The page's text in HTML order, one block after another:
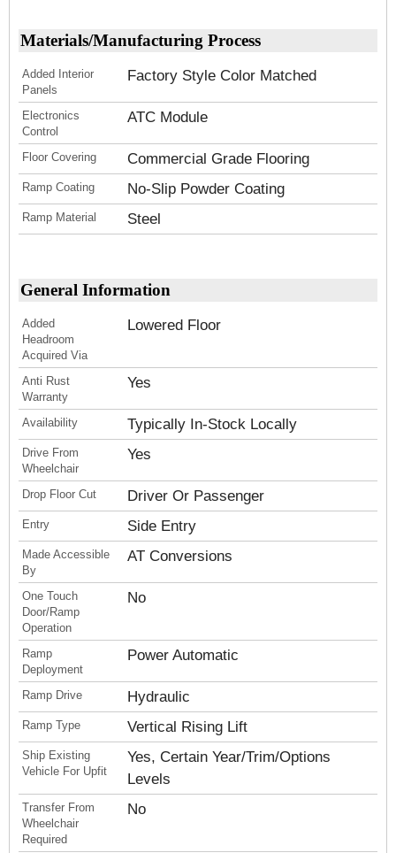
Materials/Manufacturing Process
Added Interior
Panels
Factory Style Color Matched
Electronics
Control
ATC Module
Floor Covering Commercial Grade Flooring
Ramp Coating No-Slip Powder Coating
Ramp Material Steel
General Information
Added
Headroom
Acquired Via
Lowered Floor
Anti Rust
Warranty
Yes
Availability Typically In-Stock Locally
Drive From
Wheelchair
Yes
Drop Floor Cut Driver Or Passenger
Entry Side Entry
Made Accessible
By
AT Conversions
One Touch
Door/Ramp
Operation
No
Ramp
Deployment
Power Automatic
Ramp Drive Hydraulic
Ramp Type Vertical Rising Lift
Ship Existing
Vehicle For Upfit
Yes, Certain Year/Trim/Options
Levels
Transfer From
Wheelchair
Required
No